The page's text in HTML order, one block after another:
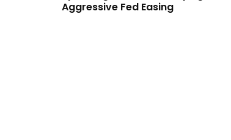
Aggressive Fed Easing